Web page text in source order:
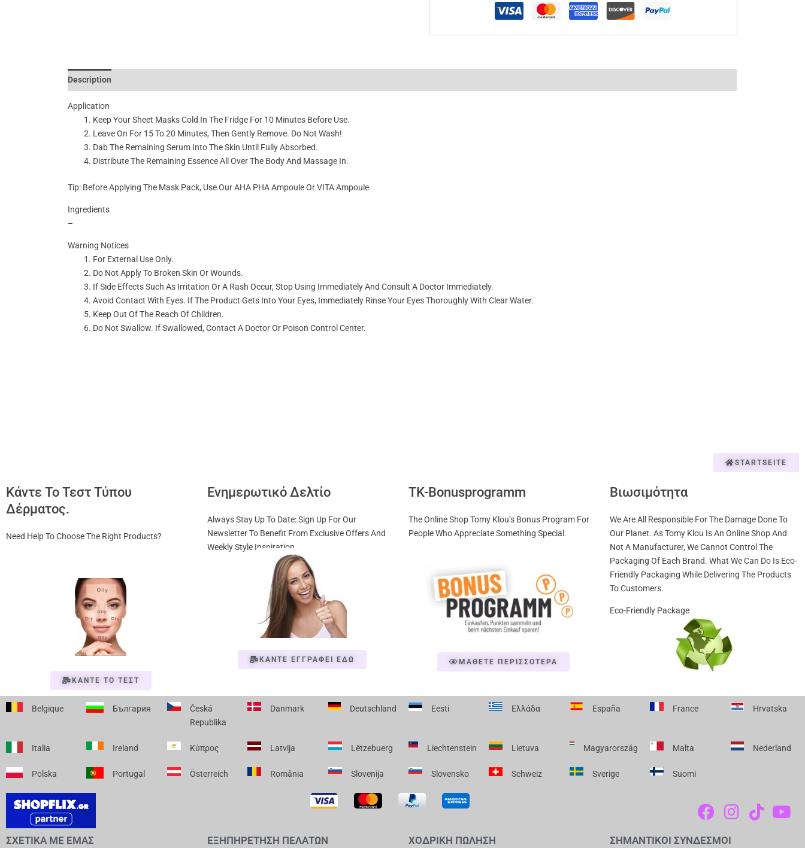
Description
Application
Keep Your Sheet Masks Cold In The Fridge For 10 Minutes Before Use.
Leave On For 15 To 20 Minutes, Then Gently Remove. Do Not Wash!
Dab The Remaining Serum Into The Skin Until Fully Absorbed.
Distribute The Remaining Essence All Over The Body And Massage In.
Tip: Before Applying The Mask Pack, Use Our AHA PHA Ampoule Or VITA Ampoule
Ingredients
–
Warning Notices
For External Use Only.
Do Not Apply To Broken Skin Or Wounds.
If Side Effects Such As Irritation Or A Rash Occur, Stop Using Immediately And Consult A Doctor Immediately.
Avoid Contact With Eyes. If The Product Gets Into Your Eyes, Immediately Rinse Your Eyes Thoroughly With Clear Water.
Keep Out Of The Reach Of Children.
Do Not Swallow. If Swallowed, Contact A Doctor Or Poison Control Center.
STARTSEITE
Κάντε Το Τεστ Τύπου
Δέρματος.
Need Help To Choose The Right Products?
ΚΑΝΤΕ ΤΟ ΤΕΣΤ
Ενημερωτικό Δελτίο
Always Stay Up To Date: Sign Up For Our
Newsletter To Benefit From Exclusive Offers And
Weekly Style Inspiration
ΚΑΝΤΕ ΕΓΓΡΑΦΕΙ ΕΔΩ
TK-Bonusprogramm
The Online Shop Tomy Klou’s Bonus Program For
People Who Appreciate Something Special.
ΜΑΘΕΤΕ ΠΕΡΙΣΣΟΤΕΡΑ
Βιωσιμότητα
We Are All Responsible For The Damage Done To
Our Planet. As Tomy Klou Is An Online Shop And
Not A Manufacturer, We Cannot Control The
Packaging Of Each Brand. What We Can Do Is Eco-
Friendly Packaging While Delivering The Products
To Customers.
Eco-Friendly Package
Belgique България
Česká
Republika
Danmark Deutschland Eesti Ελλάδα España France Hrvatska
Italia Ireland Κύπρος Latvija Lëtzebuerg Liechtenstein Lietuva Magyarország Malta Nederland
Polska Portugal Österreich România Slovenija Slovensko Schweiz Sverige Suomi
F
A
C
I
N
S
T
I
Y
O
ΣΧΕΤΙΚΑ ΜΕ ΕΜΑΣ ΕΞΗΠΗΡΕΤΗΣΗ ΠΕΛΑΤΩΝ ΧΟΔΡΙΚΗ ΠΩΛΗΣΗ ΣΗΜΑΝΤΙΚΟΙ ΣΥΝΔΕΣΜΟΙ